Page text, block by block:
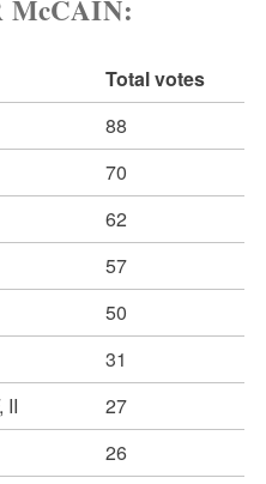
McCAIN:
Total votes
88
70
62
57
50
31
II
27
26